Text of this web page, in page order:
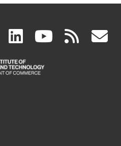
facebook
(link
is
linkedin
(link
is
(link rss